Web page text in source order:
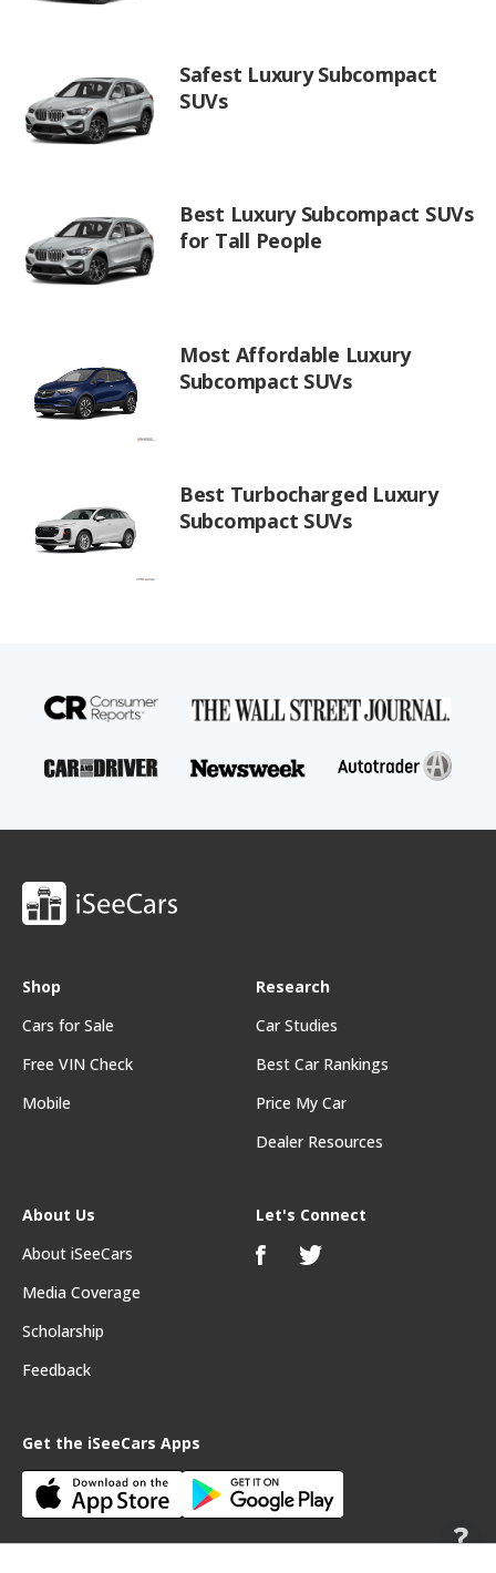
Safest Luxury Subcompact
SUVs
Best Luxury Subcompact SUVs
for Tall People
Most Affordable Luxury
Subcompact SUVs
Best Turbocharged Luxury
Subcompact SUVs
Shop
Cars for Sale
Free VIN Check
Mobile
Research
Car Studies
Best Car Rankings
Price My Car
Dealer Resources
About Us
About iSeeCars
Media Coverage
Scholarship
Feedback
Get the iSeeCars Apps
Let's Connect